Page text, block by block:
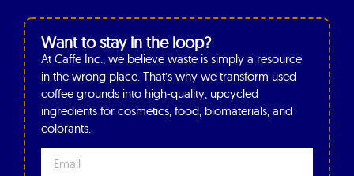
Want to stay in the loop?
At Caffe Inc., we believe waste is simply a resource
in the wrong place. That’s why we transform used
coffee grounds into high-quality, upcycled
ingredients for cosmetics, food, biomaterials, and
colorants.